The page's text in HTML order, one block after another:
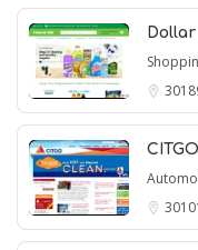
Dollar
CITGO